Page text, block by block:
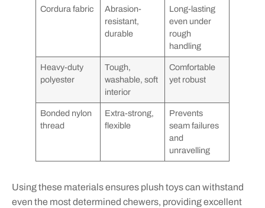
Cordura fabric
Abrasion-
resistant,
durable
Long-lasting
even under
rough
handling
Heavy-duty
polyester
Tough,
washable, soft
interior
Comfortable
yet robust
Bonded nylon
thread
Extra-strong,
flexible
Prevents
seam failures
and
unravelling
Using these materials ensures plush toys can withstand
even the most determined chewers, providing excellent